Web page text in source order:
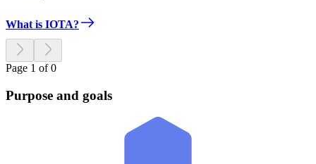
What is IOTA?
Page 1 of 0
Purpose and goals